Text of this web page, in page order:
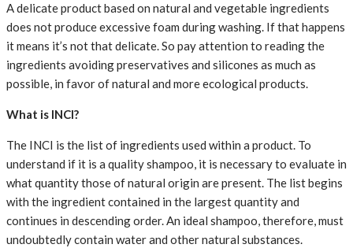
A delicate product based on natural and vegetable ingredients
does not produce excessive foam during washing. If that happens
it means it’s not that delicate. So pay attention to reading the
ingredients avoiding preservatives and silicones as much as
possible, in favor of natural and more ecological products.
What is INCI?
The INCI is the list of ingredients used within a product. To
understand if it is a quality shampoo, it is necessary to evaluate in
what quantity those of natural origin are present. The list begins
with the ingredient contained in the largest quantity and
continues in descending order. An ideal shampoo, therefore, must
undoubtedly contain water and other natural substances.